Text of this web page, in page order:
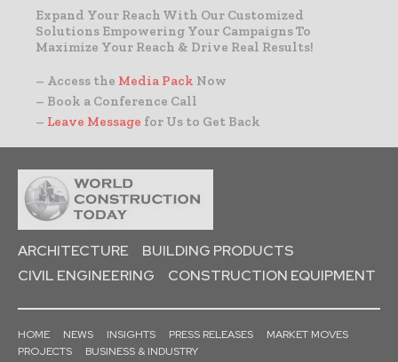
Expand Your Reach With Our Customized
Solutions Empowering Your Campaigns To
Maximize Your Reach & Drive Real Results!
– Access the Media Pack Now
– Book a Conference Call
– Leave Message for Us to Get Back
ARCHITECTURE
BUILDING PRODUCTS
CIVIL ENGINEERING
CONSTRUCTION EQUIPMENT
HOME NEWS INSIGHTS PRESS RELEASES
MARKET MOVES
PROJECTS
BUSINESS & INDUSTRY